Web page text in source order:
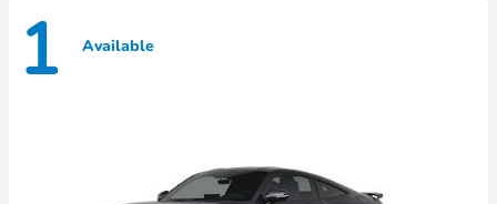
1 Available